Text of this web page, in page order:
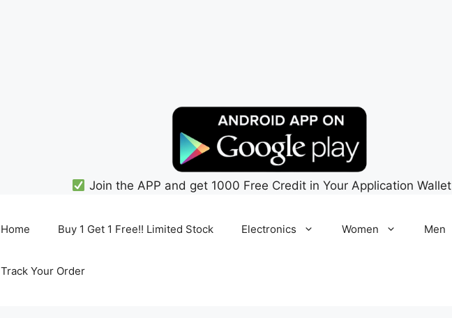
Join the APP and get 1000 Free Credit in Your Application Wallet
Home Buy 1 Get 1 Free!! Limited Stock Electronics Women Men
Track Your Order